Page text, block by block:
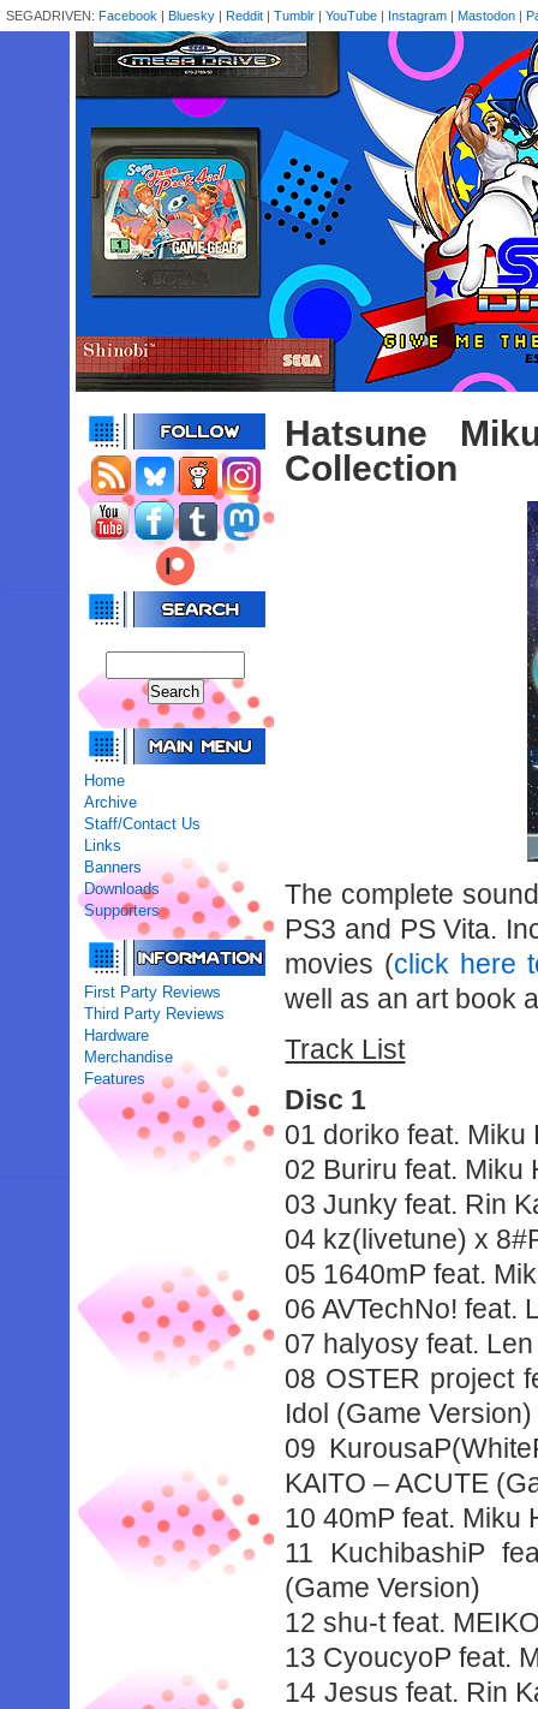
SEGADRIVEN: Facebook | Bluesky | Reddit | Tumblr | YouTube | Instagram | Mastodon |
Home
Archive
Staff/Contact Us
Links
Banners
Downloads
Supporters
First Party Reviews
Third Party Reviews
Hardware
Merchandise
Features
Hatsune
Collection
The complete
PS3 and PS Vita.
movies (click here
well as an art book
Track List
Disc 1
01 doriko feat.
02 Buriru feat. Miku
03 Junky feat. Rin
04 kz(livetune) x
05 1640mP feat.
06 AVTechNo! feat.
07 halyosy feat.
08 OSTER project
Idol (Game Version)
09
KAITO – ACUTE
10 40mP feat. Miku
11 KuchibashiP
(Game Version)
12 shu-t feat.
13 CyoucyoP feat.
14 Jesus feat. Rin